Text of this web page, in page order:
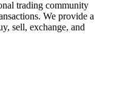
trading community
We provide a
sell, exchange, and